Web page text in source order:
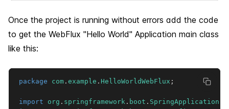
Once the project is running without errors add the code
to get the WebFlux "Hello World" Application main class
like this:
package com . example . HelloWorldWebFlux ;
import org . springframework . boot . SpringApplication